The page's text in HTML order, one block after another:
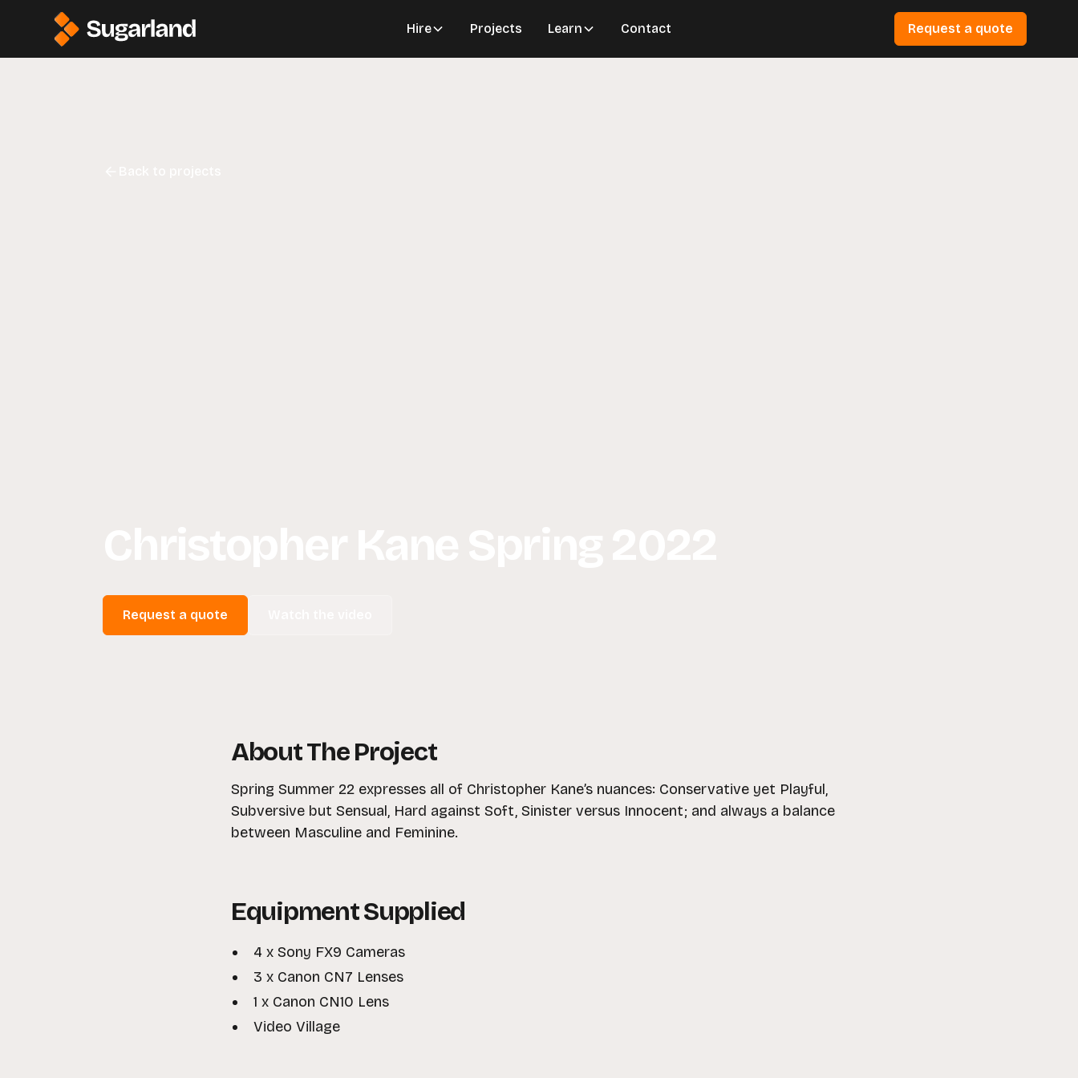
Hire Projects Learn Contact Request a quote
Request a quote
About The Project
Spring Summer 22 expresses all of Christopher Kane’s nuances: Conservative yet Playful,
Subversive but Sensual, Hard against Soft, Sinister versus Innocent; and always a balance
between Masculine and Feminine.
Equipment Supplied
4 x Sony FX9 Cameras
3 x Canon CN7 Lenses
1 x Canon CN10 Lens
Video Village